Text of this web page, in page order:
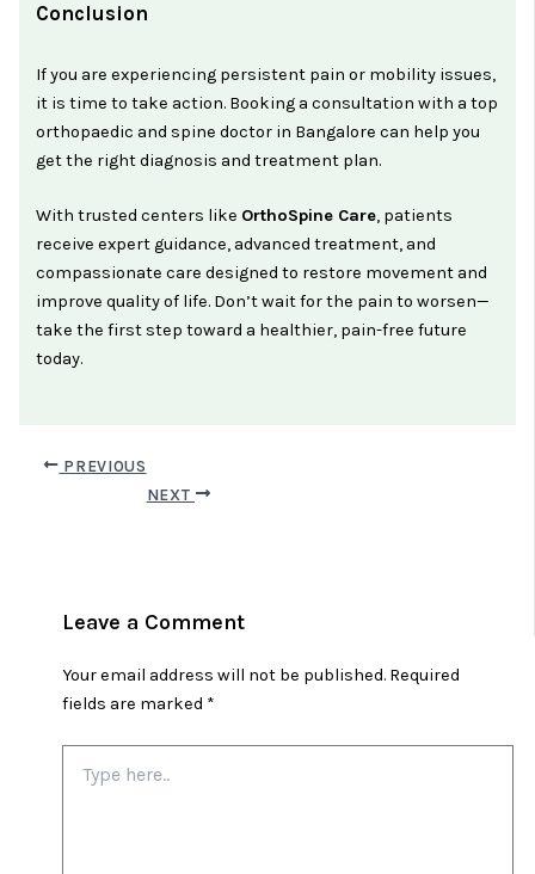
Conclusion
If you are experiencing persistent pain or mobility issues,
it is time to take action. Booking a consultation with a top
orthopaedic and spine doctor in Bangalore can help you
get the right diagnosis and treatment plan.
With trusted centers like OrthoSpine Care, patients
receive expert guidance, advanced treatment, and
compassionate care designed to restore movement and
improve quality of life. Don’t wait for the pain to worsen—
take the first step toward a healthier, pain-free future
today.
PREVIOUS
NEXT
Leave a Comment
Your email address will not be published. Required
fields are marked *
here..